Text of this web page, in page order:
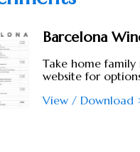
Barcelona
Take home
website for
View / Download